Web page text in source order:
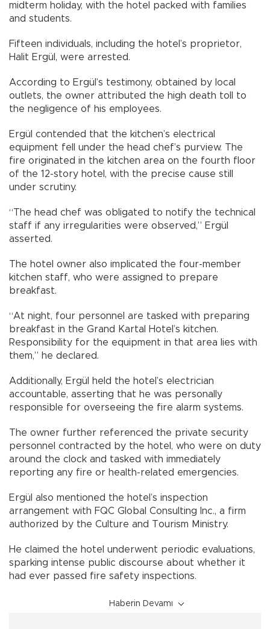
midterm holiday, with the hotel packed with families
and students.
Fifteen individuals, including the hotel’s proprietor,
Halit Ergül, were arrested.
According to Ergül’s testimony, obtained by local
outlets, the owner attributed the high death toll to
the negligence of his employees.
Ergül contended that the kitchen’s electrical
equipment fell under the head chef’s purview. The
fire originated in the kitchen area on the fourth floor
of the 12-story hotel, with the precise cause still
under scrutiny.
“The head chef was obligated to notify the technical
staff if any irregularities were observed,” Ergül
asserted.
The hotel owner also implicated the four-member
kitchen staff, who were assigned to prepare
breakfast.
“At night, four personnel are tasked with preparing
breakfast in the Grand Kartal Hotel’s kitchen.
Responsibility for the equipment in that area lies with
them,” he declared.
Additionally, Ergül held the hotel’s electrician
accountable, asserting that he was personally
responsible for overseeing the fire alarm systems.
The owner further referenced the private security
personnel contracted by the hotel, who were on duty
around the clock and tasked with immediately
reporting any fire or health-related emergencies.
Ergül also mentioned the hotel’s inspection
arrangement with FQC Global Consulting Inc., a firm
authorized by the Culture and Tourism Ministry.
He claimed the hotel underwent periodic evaluations,
sparking intense public discourse about whether it
had ever passed fire safety inspections.
Haberin Devamı